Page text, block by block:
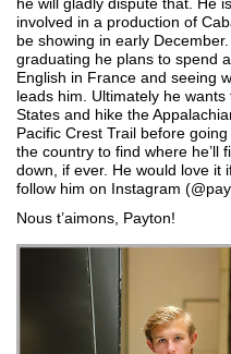
involved in a production of
be showing in early
graduating he plans to spend
English in France and seeing
leads him. Ultimately he
States and hike the
Pacific Crest Trail before
the country to find where he’ll
down, if ever. He would love it
follow him on Instagram
Nous t’aimons, Payton!